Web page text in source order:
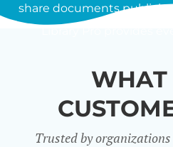
share documents publicly
WHAT
Trusted by